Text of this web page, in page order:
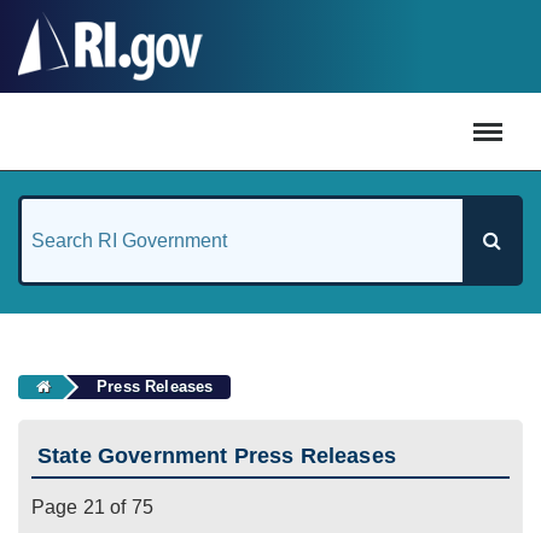
Press Releases
State Government Press Releases
Page 21 of 75